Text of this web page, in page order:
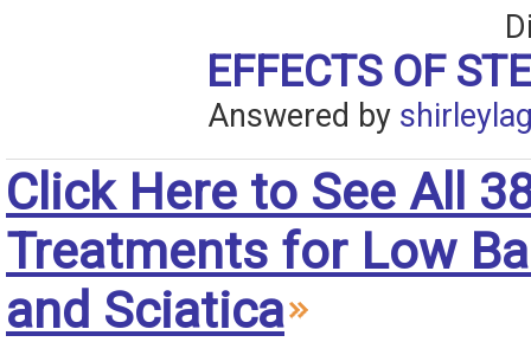
EFFECTS OF
Answered by
Click Here to See All
Treatments for Low
and Sciatica